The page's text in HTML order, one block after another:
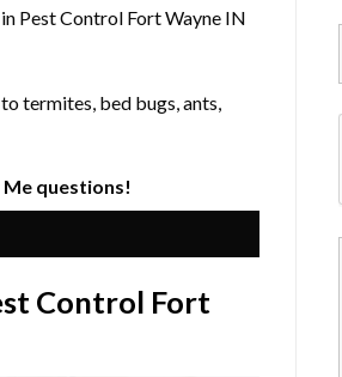
Pest Control Fort Wayne IN
termites, bed bugs, ants,
questions!
Control Fort